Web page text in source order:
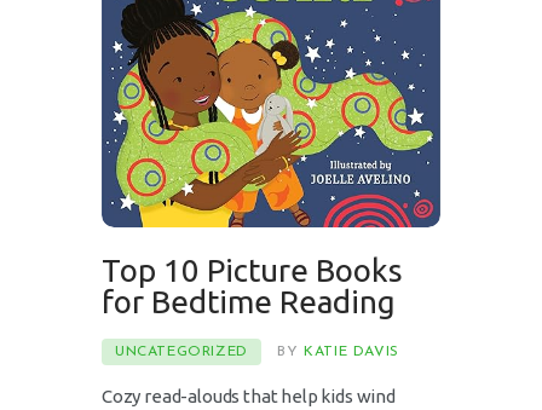
Top 10 Picture Books
for Bedtime Reading
UNCATEGORIZED BY KATIE DAVIS
Cozy read-alouds that help kids wind